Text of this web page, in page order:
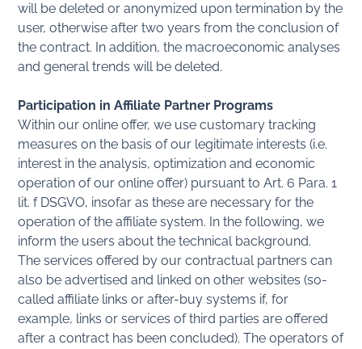
will be deleted or anonymized upon termination by the
user, otherwise after two years from the conclusion of
the contract. In addition, the macroeconomic analyses
and general trends will be deleted.
Participation in Affiliate Partner Programs
Within our online offer, we use customary tracking
measures on the basis of our legitimate interests (i.e.
interest in the analysis, optimization and economic
operation of our online offer) pursuant to Art. 6 Para. 1
lit. f DSGVO, insofar as these are necessary for the
operation of the affiliate system. In the following, we
inform the users about the technical background.
The services offered by our contractual partners can
also be advertised and linked on other websites (so-
called affiliate links or after-buy systems if, for
example, links or services of third parties are offered
after a contract has been concluded). The operators of